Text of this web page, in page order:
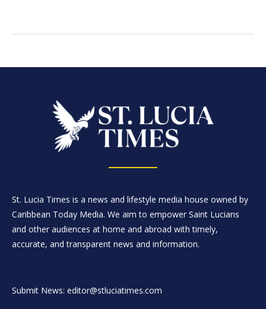
St. Lucia Times is a news and lifestyle media house owned by
Caribbean Today Media. We aim to empower Saint Lucians
and other audiences at home and abroad with timely,
accurate, and transparent news and information.
Submit News: editor@stluciatimes.com